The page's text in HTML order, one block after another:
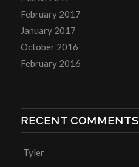
February 2017
January 2017
October 2016
February 2016
RECENT COMMENTS
Tyler